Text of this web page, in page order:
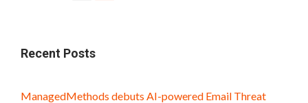
Recent Posts
ManagedMethods debuts AI-powered Email Threat